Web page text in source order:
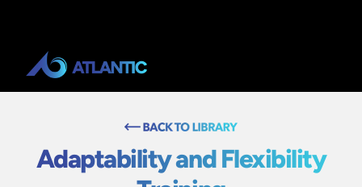
Adaptability and Flexibility